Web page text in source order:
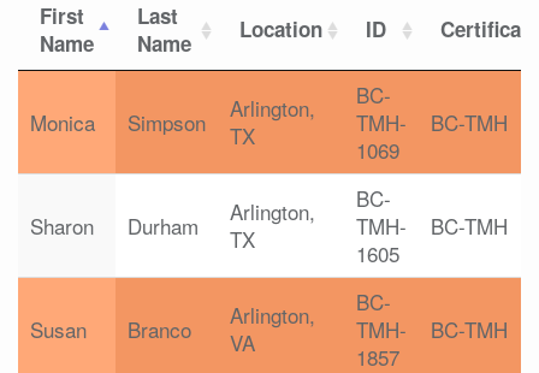
First
Name
Last
Name
Location ID
Monica Simpson
Arlington,
TX
BC-
TMH-
1069
BC-TMH
Sharon Durham
Arlington,
TX
BC-
TMH-
1605
BC-TMH
Susan Branco
Arlington,
VA
BC-
TMH-
1857
BC-TMH